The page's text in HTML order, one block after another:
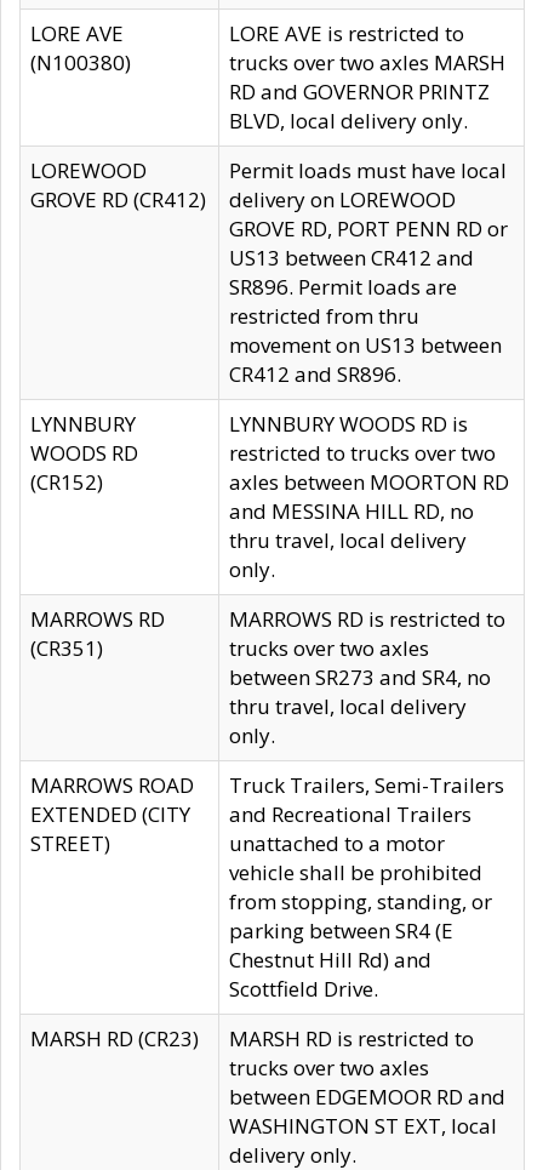
LORE AVE
(N100380)
LORE AVE is restricted to
trucks over two axles MARSH
RD and GOVERNOR PRINTZ
BLVD, local delivery only.
LOREWOOD
GROVE RD (CR412)
Permit loads must have local
delivery on LOREWOOD
GROVE RD, PORT PENN RD or
US13 between CR412 and
SR896. Permit loads are
restricted from thru
movement on US13 between
CR412 and SR896.
LYNNBURY
WOODS RD
(CR152)
LYNNBURY WOODS RD is
restricted to trucks over two
axles between MOORTON RD
and MESSINA HILL RD, no
thru travel, local delivery
only.
MARROWS RD
(CR351)
MARROWS RD is restricted to
trucks over two axles
between SR273 and SR4, no
thru travel, local delivery
only.
MARROWS ROAD
EXTENDED (CITY
STREET)
Truck Trailers, Semi-Trailers
and Recreational Trailers
unattached to a motor
vehicle shall be prohibited
from stopping, standing, or
parking between SR4 (E
Chestnut Hill Rd) and
Scottfield Drive.
MARSH RD (CR23)
MARSH RD is restricted to
trucks over two axles
between EDGEMOOR RD and
WASHINGTON ST EXT, local
delivery only.